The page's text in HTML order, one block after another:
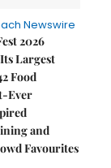
Newswire
2026
Largest
Food
Ever
and
Favourites